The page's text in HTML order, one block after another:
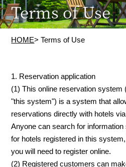
Terms of Use
HOME> Terms of Use
1. Reservation application
(1) This online reservation system
"this system") is a system that
reservations directly with hotels
Anyone can search for
for hotels registered in this
you will need to register online.
(2) Registered customers can